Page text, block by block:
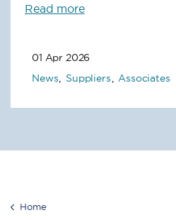
Read more
01 Apr 2026
News
Suppliers Associates
Home